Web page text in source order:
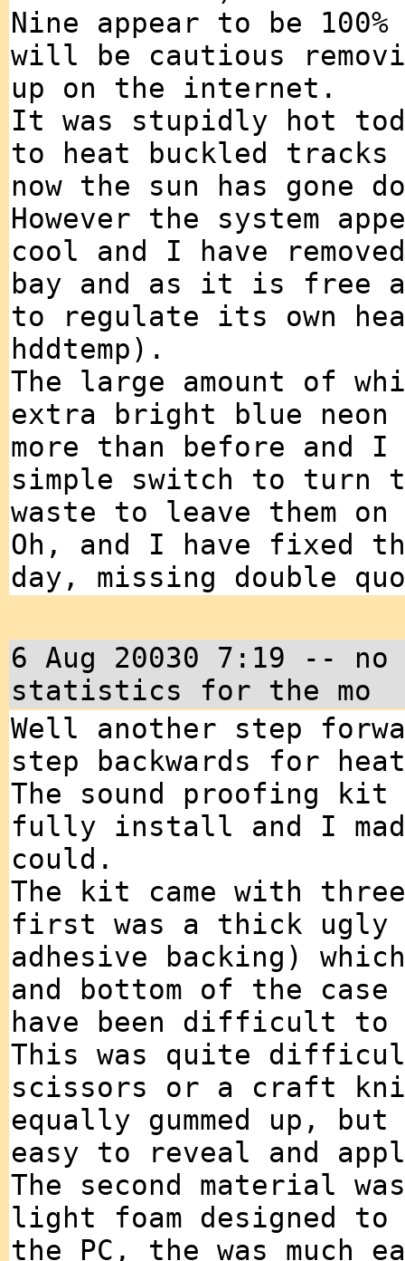
Nine appear to be
will be cautious
up on the internet.
It was stupidly hot
to heat buckled
now the sun has gone
However the system
cool and I have
bay and as it is free
to regulate its own
hddtemp).
The large amount of
extra bright blue neon
more than before
simple switch to turn
waste to leave them
Oh, and I have fixed
day, missing double
6 Aug 20030 7:19 --
statistics for the mo
Well another step
step backwards for
The sound proofing
fully install and I
could.
The kit came with
first was a thick ugly
adhesive backing)
and bottom of the
have been difficult to
This was quite
scissors or a craft
equally gummed up,
easy to reveal and
The second material
light foam designed to
the PC, the was much